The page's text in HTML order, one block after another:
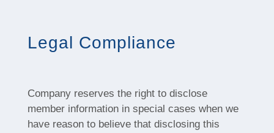
Legal Compliance
Company reserves the right to disclose
member information in special cases when we
have reason to believe that disclosing this